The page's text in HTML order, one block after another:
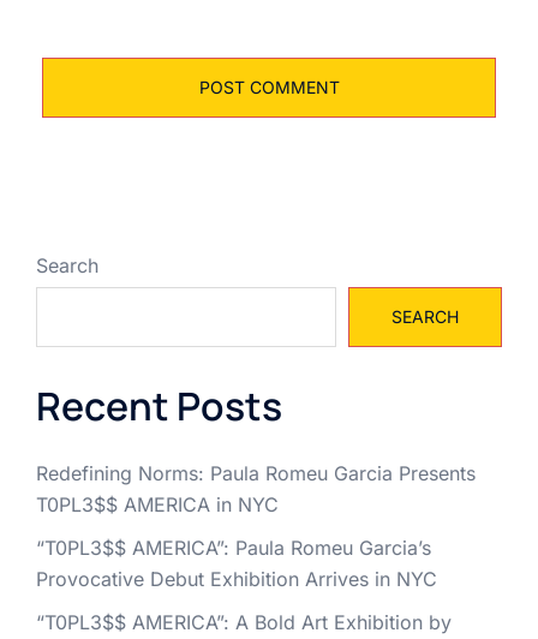
Search
SEARCH
Recent Posts
Redefining Norms: Paula Romeu Garcia Presents
T0PL3$$ AMERICA in NYC
“T0PL3$$ AMERICA”: Paula Romeu Garcia’s
Provocative Debut Exhibition Arrives in NYC
“T0PL3$$ AMERICA”: A Bold Art Exhibition by